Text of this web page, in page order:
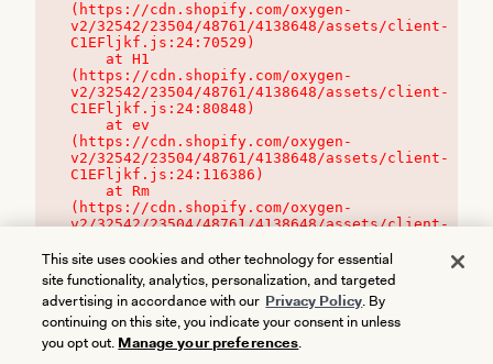
(https://cdn.shopify.com/oxygen-
v2/32542/23504/48761/4138648/assets/client-
C1EFljkf.js:24:70529)
(https://cdn.shopify.com/oxygen-
v2/32542/23504/48761/4138648/assets/client-
C1EFljkf.js:24:80848)
(https://cdn.shopify.com/oxygen-
v2/32542/23504/48761/4138648/assets/client-
C1EFljkf.js:24:116386)
(https://cdn.shopify.com/oxygen-
v2/32542/23504/48761/4138648/assets/client-
This site uses cookies and other technology for essential
site functionality, analytics, personalization, and targeted
advertising in accordance with our Privacy Policy. By
continuing on this site, you indicate your consent in unless
you opt out. Manage your preferences.